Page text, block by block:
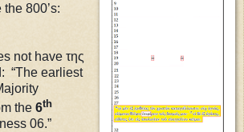
800’s:
not have της
“The earliest
the 6th
06.”